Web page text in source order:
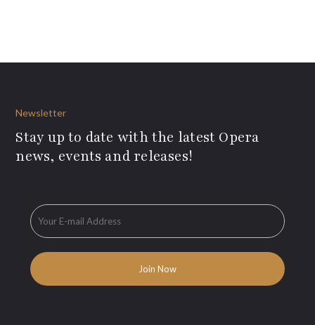
Newsletter
Stay up to date with the latest Opera
news, events and releases!